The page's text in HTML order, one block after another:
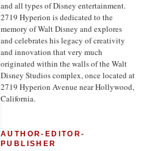
and all types of Disney entertainment.
2719 Hyperion is dedicated to the
memory of Walt Disney and explores
and celebrates his legacy of creativity
and innovation that very much
originated within the walls of the Walt
Disney Studios complex, once located at
2719 Hyperion Avenue near Hollywood,
California.
AUTHOR-EDITOR-
PUBLISHER